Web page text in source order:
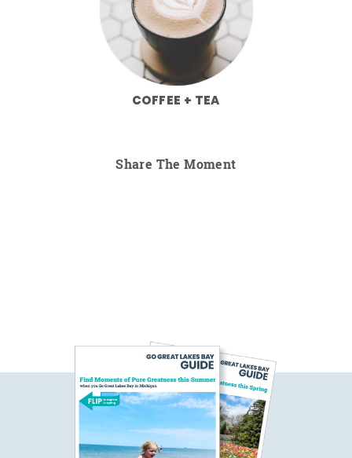
COFFEE + TEA
Share The Moment